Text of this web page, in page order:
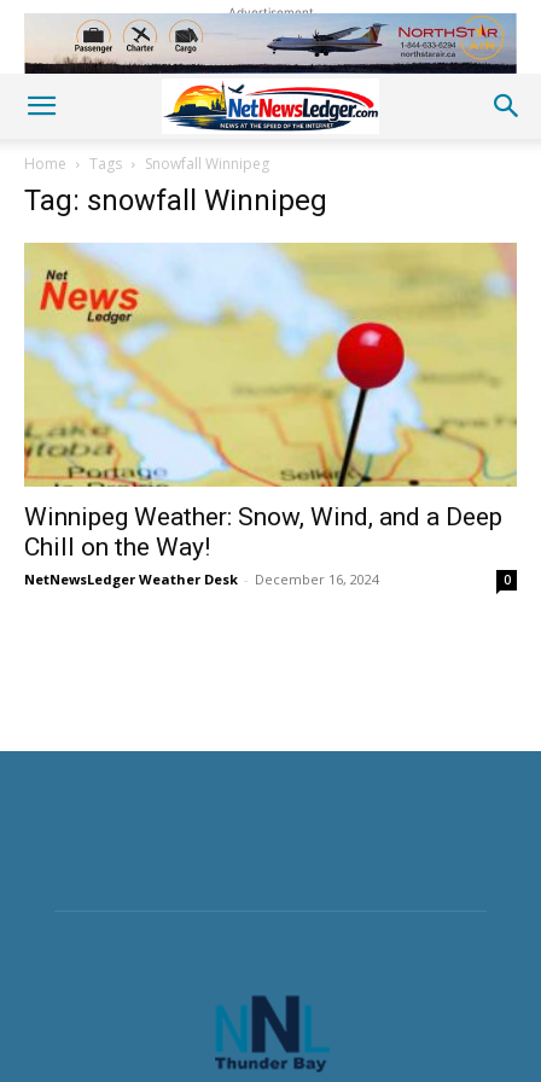
Advertisement
Home Tags Snowfall Winnipeg
Tag: snowfall Winnipeg
Winnipeg Weather: Snow, Wind, and a Deep
Chill on the Way!
NetNewsLedger Weather Desk - December 16, 2024 0